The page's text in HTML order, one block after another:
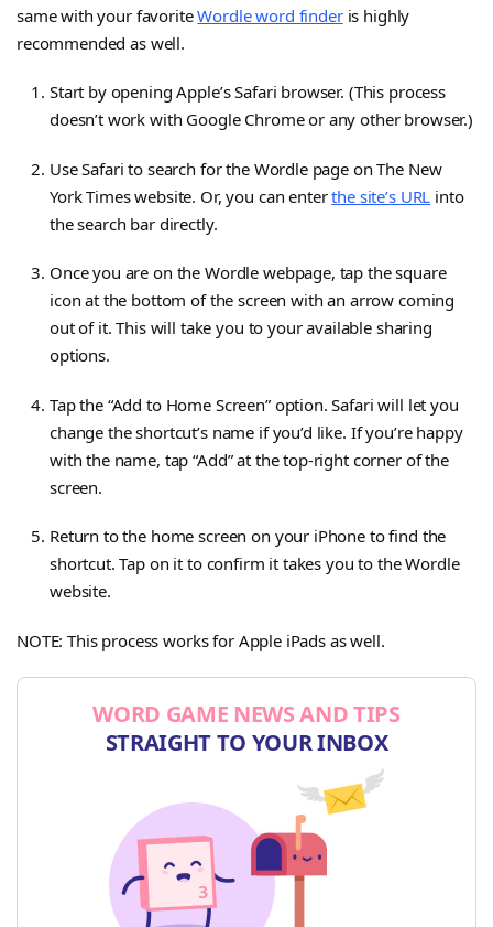
same with your favoriteWordle word finderis highly
recommended as well.
Start by opening Apple’s Safari browser. (This process
doesn’t work with Google Chrome or any other browser.)
Use Safari to search for the Wordle page on The New
York Times website. Or, you can enterthe site’s URL into
the search bar directly.
Once you are on the Wordle webpage, tap the square
icon at the bottom of the screen with an arrow coming
out of it. This will take you to your available sharing
options.
Tap the “Add to Home Screen” option. Safari will let you
change the shortcut’s name if you’d like. If you’re happy
with the name, tap “Add” at the top-right corner of the
screen.
Return to the home screen on your iPhone to find the
shortcut. Tap on it to confirm it takes you to the Wordle
website.
NOTE: This process works for Apple iPads as well.
WORD GAME NEWS AND TIPS
STRAIGHT TO YOUR INBOX